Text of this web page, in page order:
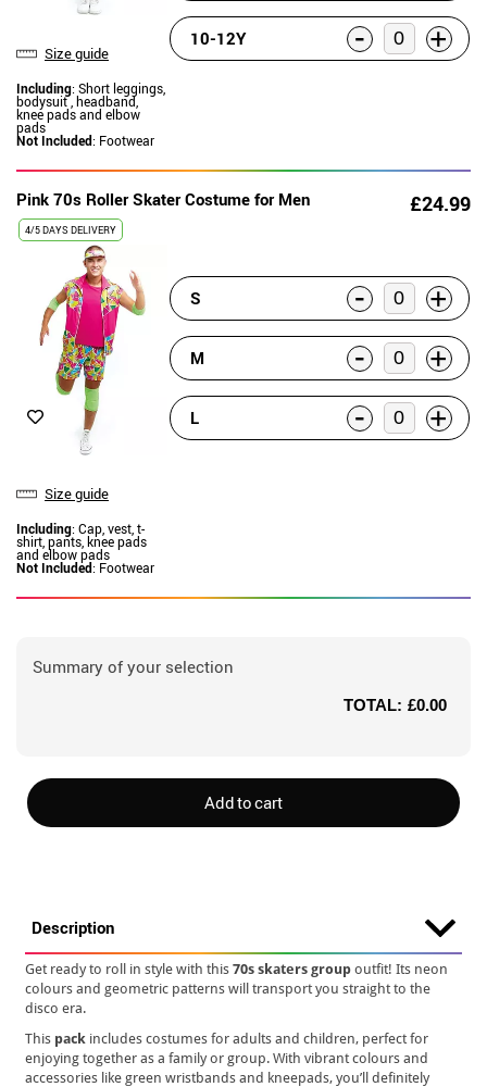
Size guide
Including: Short leggings,
bodysuit , headband,
knee pads and elbow
pads
Not Included: Footwear
10-12Y - +
Pink 70s Roller Skater Costume for Men £24.99
4/5 DAYS DELIVERY
Size guide
Including: Cap, vest, t-
shirt, pants, knee pads
and elbow pads
Not Included: Footwear
S - +
M - +
L - +
Summary of your selection
TOTAL: £0.00
Add to cart
Description
Get ready to roll in style with this70s skaters group outfit! Its neon
colours and geometric patterns will transport you straight to the
disco era.
This pack includes costumes for adults and children, perfect for
enjoying together as a family or group. With vibrant colours and
accessories like green wristbands and kneepads, you’ll definitely